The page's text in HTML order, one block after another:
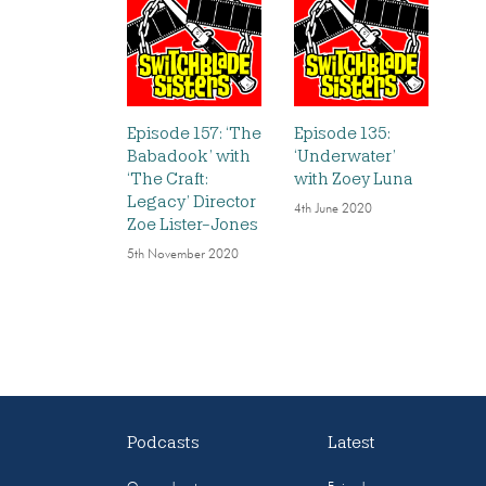
Episode 157: ‘The
Babadook’ with
‘The Craft:
Legacy’ Director
Zoe Lister-Jones
5th November 2020
Episode 135:
‘Underwater’
with Zoey Luna
4th June 2020
Podcasts Latest